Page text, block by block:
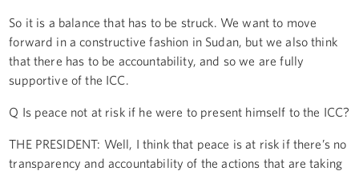
So it is a balance that has to be struck. We want to move
forward in a constructive fashion in Sudan, but we also think
that there has to be accountability, and so we are fully
supportive of the ICC.
Q Is peace not at risk if he were to present himself to the ICC?
THE PRESIDENT: Well, I think that peace is at risk if there’s no
transparency and accountability of the actions that are taking